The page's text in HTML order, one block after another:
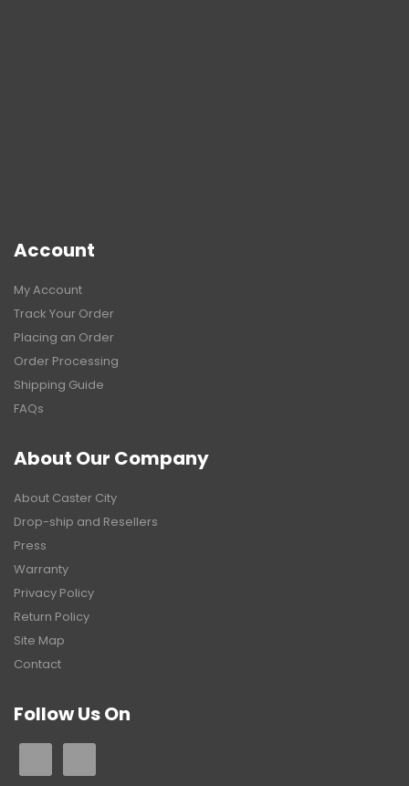
Account
My Account
Track Your Order
Placing an Order
Order Processing
Shipping Guide
FAQs
About Our Company
About Caster City
Drop-ship and Resellers
Press
Warranty
Privacy Policy
Return Policy
Site Map
Contact
Follow Us On